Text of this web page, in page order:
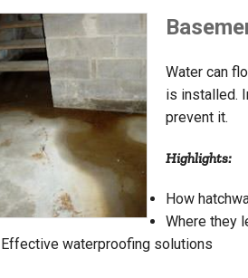
Water can
is installed.
prevent it.
Highlights:
How
Where they
Effective waterproofing solutions